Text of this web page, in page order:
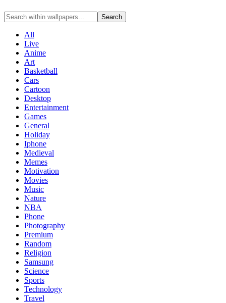
Search
All
Live
Anime
Art
Basketball
Cars
Cartoon
Desktop
Entertainment
Games
General
Holiday
Iphone
Medieval
Memes
Motivation
Movies
Music
Nature
NBA
Phone
Photography
Premium
Random
Religion
Samsung
Science
Sports
Technology
Travel